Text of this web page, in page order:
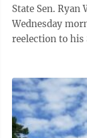
State Sen. Ryan
Wednesday
reelection to his